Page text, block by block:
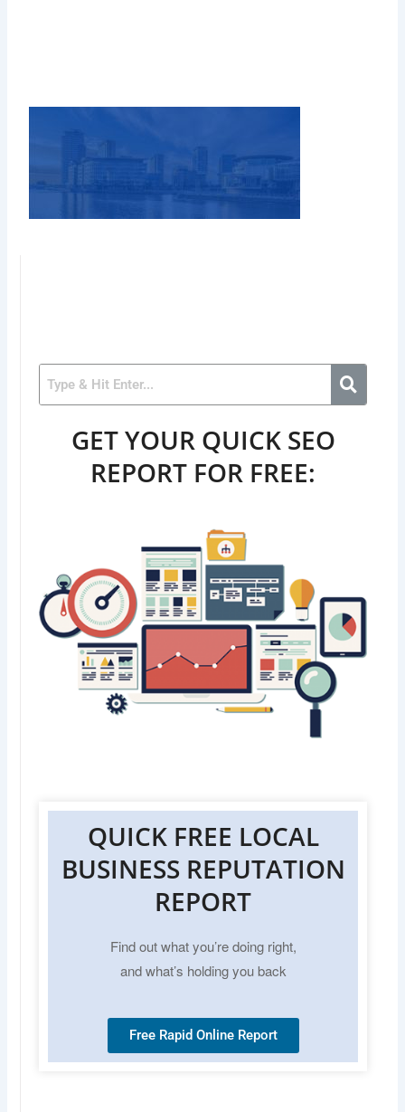
GET YOUR QUICK SEO
REPORT FOR FREE:
QUICK FREE LOCAL
BUSINESS REPUTATION
REPORT
Find out what you’re doing right,
and what’s holding you back
Free Rapid Online Report